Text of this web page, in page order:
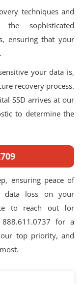
techniques and
sophisticated
ensuring that your
your data is,
recovery process.
SSD arrives at our
to determine the
ensuring peace of
data loss on your
to reach out for
888.611.0737 for a
top priority, and